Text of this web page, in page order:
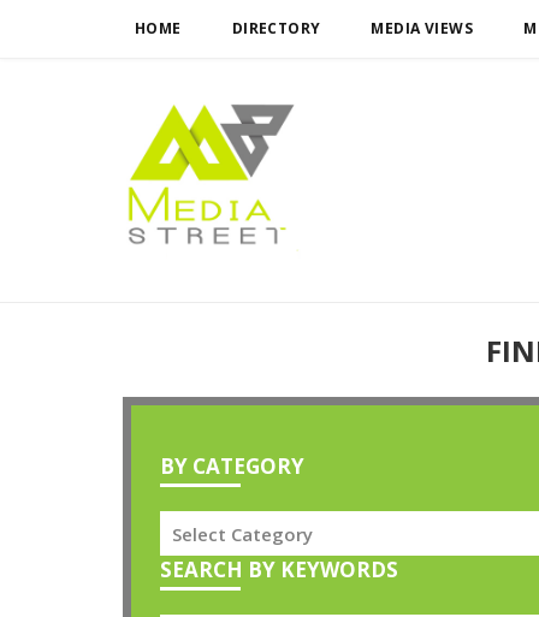
HOME DIRECTORY MEDIA VIEWS
BY CATEGORY
SEARCH BY KEYWORDS